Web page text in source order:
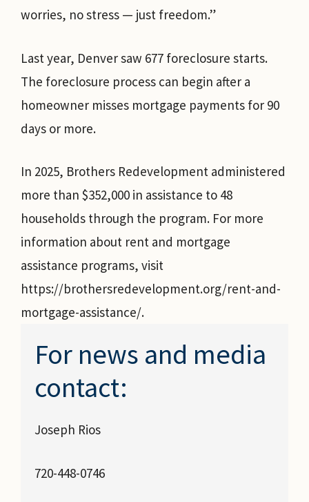
worries, no stress — just freedom.”
Last year, Denver saw 677 foreclosure starts.
The foreclosure process can begin after a
homeowner misses mortgage payments for 90
days or more.
In 2025, Brothers Redevelopment administered
more than $352,000 in assistance to 48
households through the program. For more
information about rent and mortgage
assistance programs, visit
https://brothersredevelopment.org/rent-and-
mortgage-assistance/.
For news and media
contact:
Joseph Rios
720-448-0746